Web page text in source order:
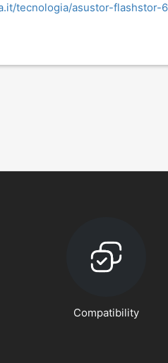
tecnologia/asustor-
Compatibility